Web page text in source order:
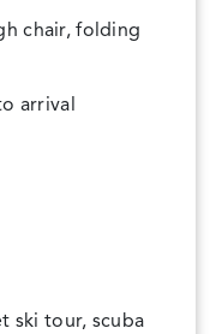
chair, folding
arrival
ski tour, scuba